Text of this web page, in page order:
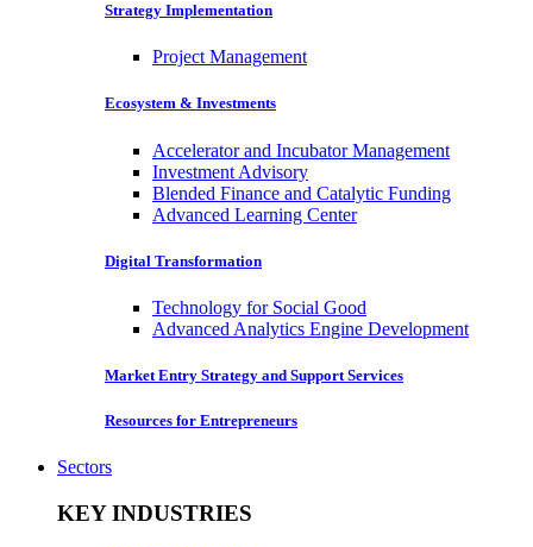
Strategy Implementation
Project Management
Ecosystem & Investments
Accelerator and Incubator Management
Investment Advisory
Blended Finance and Catalytic Funding
Advanced Learning Center
Digital Transformation
Technology for Social Good
Advanced Analytics Engine Development
Market Entry Strategy and Support Services
Resources for Entrepreneurs
Sectors
KEY INDUSTRIES